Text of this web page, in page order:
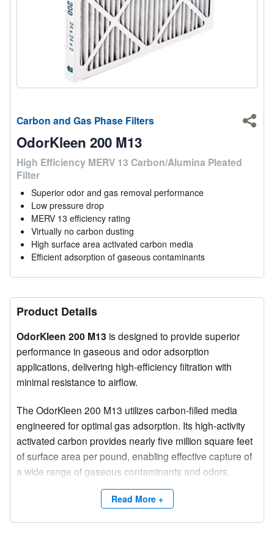
Carbon and Gas Phase Filters
OdorKleen 200 M13
High Efficiency MERV 13 Carbon/Alumina Pleated
Filter
Superior odor and gas removal performance
Low pressure drop
MERV 13 efficiency rating
Virtually no carbon dusting
High surface area activated carbon media
Efficient adsorption of gaseous contaminants
Product Details
OdorKleen 200 M13 is designed to provide superior
performance in gaseous and odor adsorption
applications, delivering high-efficiency filtration with
minimal resistance to airflow.
The OdorKleen 200 M13 utilizes carbon-filled media
engineered for optimal gas adsorption. Its high-activity
activated carbon provides nearly five million square feet
of surface area per pound, enabling effective capture of
a wide range of gaseous contaminants and odors.
The flexible carbon-filled media structure ensures
Read More +